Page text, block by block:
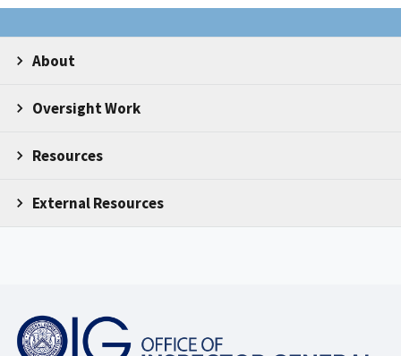
About
Oversight Work
Resources
External Resources